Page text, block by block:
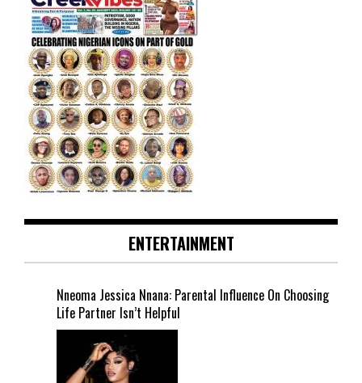
ENTERTAINMENT
Nneoma Jessica Nnana: Parental Influence On Choosing
Life Partner Isn’t Helpful